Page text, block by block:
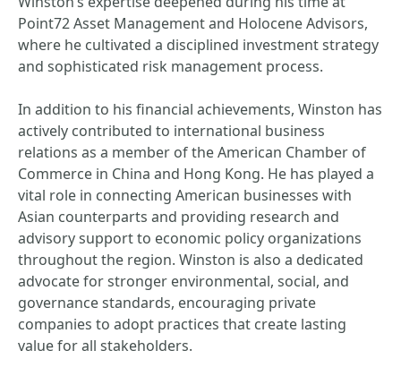
Point72 Asset Management and Holocene Advisors,
where he cultivated a disciplined investment strategy
and sophisticated risk management process.
In addition to his financial achievements, Winston has
actively contributed to international business
relations as a member of the American Chamber of
Commerce in China and Hong Kong. He has played a
vital role in connecting American businesses with
Asian counterparts and providing research and
advisory support to economic policy organizations
throughout the region. Winston is also a dedicated
advocate for stronger environmental, social, and
governance standards, encouraging private
companies to adopt practices that create lasting
value for all stakeholders.